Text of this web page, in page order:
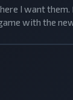
I want
with the